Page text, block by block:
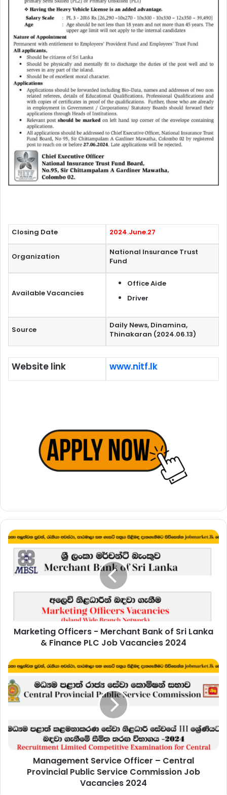
Closing Date 2024.June.27
Organization
National Insurance Trust
Fund
Available Vacancies
Office Aide
Driver
Source
Daily News, Dinamina,
Thinakaran (2024.06.13)
Website link www.nitf.lk
Marketing
Officers
Merchant
Bank
Finance
Vacancies
2024
Marketing Officers - Merchant Bank of Sri Lanka
& Finance PLC Job Vacancies 2024
Management
Service
Officer
–
Public
Commission
Vacancies
Management Service Officer – Central
Provincial Public Service Commission Job
Vacancies 2024